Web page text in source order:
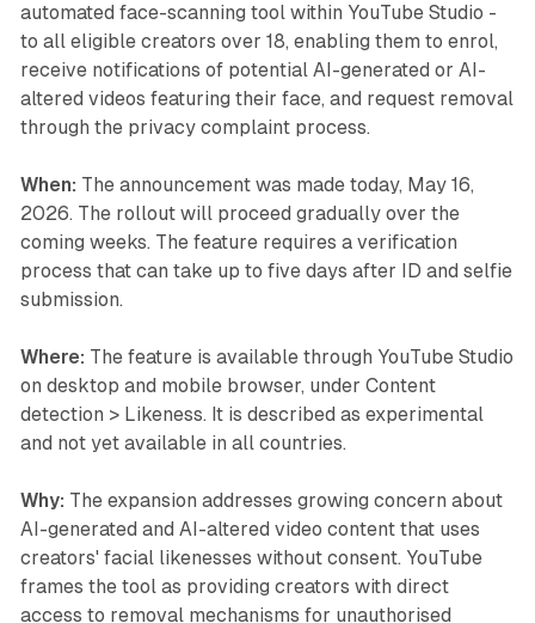
automated face-scanning tool within YouTube Studio -
to all eligible creators over 18, enabling them to enrol,
receive notifications of potential AI-generated or AI-
altered videos featuring their face, and request removal
through the privacy complaint process.
When: The announcement was made today, May 16,
2026. The rollout will proceed gradually over the
coming weeks. The feature requires a verification
process that can take up to five days after ID and selfie
submission.
Where: The feature is available through YouTube Studio
on desktop and mobile browser, under Content
detection > Likeness. It is described as experimental
and not yet available in all countries.
Why: The expansion addresses growing concern about
AI-generated and AI-altered video content that uses
creators' facial likenesses without consent. YouTube
frames the tool as providing creators with direct
access to removal mechanisms for unauthorised